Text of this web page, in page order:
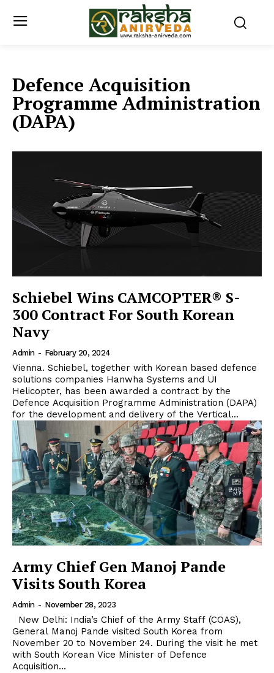
Defence Acquisition
Programme Administration
(DAPA)
Schiebel Wins CAMCOPTER® S-
300 Contract For South Korean
Navy
Admin - February 20, 2024
Vienna. Schiebel, together with Korean based defence
solutions companies Hanwha Systems and UI
Helicopter, has been awarded a contract by the
Defence Acquisition Programme Administration (DAPA)
for the development and delivery of the Vertical...
Army Chief Gen Manoj Pande
Visits South Korea
Admin - November 28, 2023
General Manoj Pande visited South Korea from
November 20 to November 24. During the visit he met
with South Korean Vice Minister of Defence
Acquisition...